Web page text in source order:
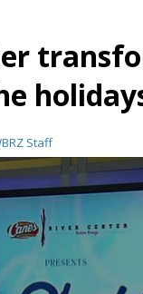
Staff